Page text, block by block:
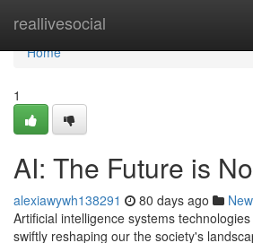
reallivesocial
Home
Home
1
AI: The Future is
alexiawywh138291 80 days ago
Artificial intelligence systems
swiftly reshaping our the society's